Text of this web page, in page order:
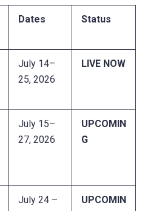
Dates Status
July 14–
25, 2026
LIVE NOW
July 15–
27, 2026
UPCOMIN
G
July 24 –
UPCOMIN